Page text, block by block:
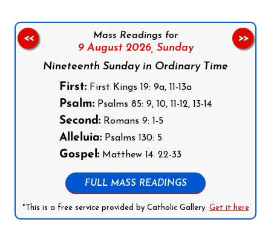
Mass Readings for
9 August 2026, Sunday
Nineteenth Sunday in Ordinary Time
First: First Kings 19: 9a, 11-13a
Psalm: Psalms 85: 9, 10, 11-12, 13-14
Second: Romans 9: 1-5
Alleluia: Psalms 130: 5
Gospel: Matthew 14: 22-33
FULL MASS READINGS
*This is a free service provided by Catholic Gallery. Get it here
<< >>